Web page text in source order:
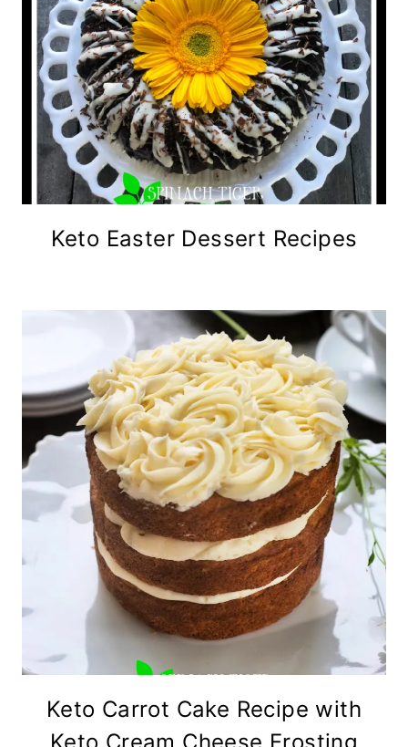
Keto Easter Dessert Recipes
Keto Carrot Cake Recipe with